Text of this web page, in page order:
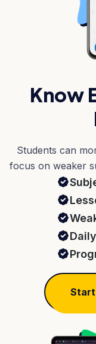
Know
Students can
focus on weaker